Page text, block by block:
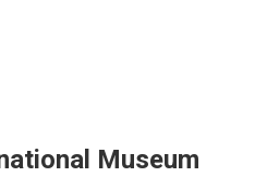
Museum